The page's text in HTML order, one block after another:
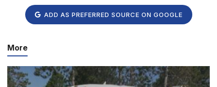
ADD AS PREFERRED SOURCE ON GOOGLE
More